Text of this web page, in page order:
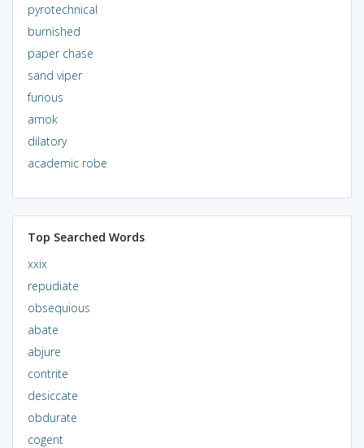
pyrotechnical
burnished
paper chase
sand viper
furious
amok
dilatory
academic robe
Top Searched Words
xxix
repudiate
obsequious
abate
abjure
contrite
desiccate
obdurate
cogent